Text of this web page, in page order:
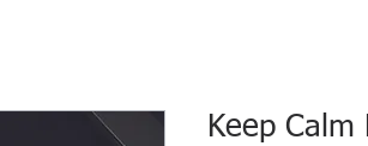
Keep Calm